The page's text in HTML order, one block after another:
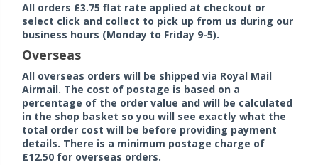
All orders £3.75 flat rate applied at checkout or
select click and collect to pick up from us during our
business hours (Monday to Friday 9-5).
Overseas
All overseas orders will be shipped via Royal Mail
Airmail. The cost of postage is based on a
percentage of the order value and will be calculated
in the shop basket so you will see exactly what the
total order cost will be before providing payment
details. There is a minimum postage charge of
£12.50 for overseas orders.